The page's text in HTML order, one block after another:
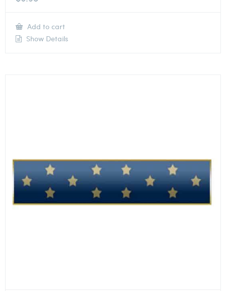
Add to cart
Show Details